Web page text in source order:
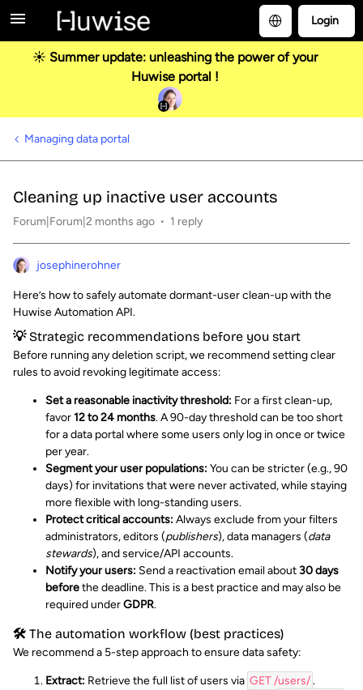
Login
☀️ Summer update: unleashing the power of your
Huwise portal !
Managing data portal
Cleaning up inactive user accounts
Forum|Forum|2 months ago 1 reply
josephinerohner
Here’s how to safely automate dormant-user clean-up with the
Huwise Automation API.
💡 Strategic recommendations before you start
Before running any deletion script, we recommend setting clear
rules to avoid revoking legitimate access:
Set a reasonable inactivity threshold: For a first clean-up,
favor12 to 24 months. A 90-day threshold can be too short
for a data portal where some users only log in once or twice
per year.
Segment your user populations: You can be stricter (e.g., 90
days) for invitations that were never activated, while staying
more flexible with long-standing users.
Protect critical accounts: Always exclude from your filters
administrators, editors (publishers), data managers (data
stewards), and service/API accounts.
Notify your users: Send a reactivation email about 30 days
beforethe deadline. This is a best practice and may also be
required underGDPR.
🛠️ The automation workflow (best practices)
We recommend a 5-step approach to ensure data safety:
Extract: Retrieve the full list of users via GET /users/.